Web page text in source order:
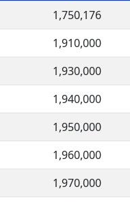
1,750,176
1,910,000
1,930,000
1,940,000
1,950,000
1,960,000
1,970,000